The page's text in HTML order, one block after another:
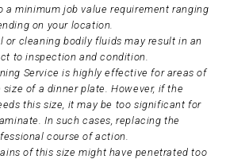
a minimum job value requirement ranging
on your location.
or cleaning bodily fluids may result in an
to inspection and condition.
Service is highly effective for areas of
of a dinner plate. However, if the
this size, it may be too significant for
In such cases, replacing the
course of action.
of this size might have penetrated too